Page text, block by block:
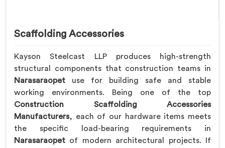
Scaffolding Accessories
Kayson Steelcast LLP produces high-strength
structural components that construction teams in
Narasaraopet use for building safe and stable
working environments. Being one of the top
Construction Scaffolding Accessories
Manufacturers, each of our hardware items meets
the specific load-bearing requirements in
Narasaraopet of modern architectural projects. If